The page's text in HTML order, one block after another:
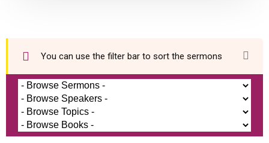
You can use the filter bar to sort the sermons